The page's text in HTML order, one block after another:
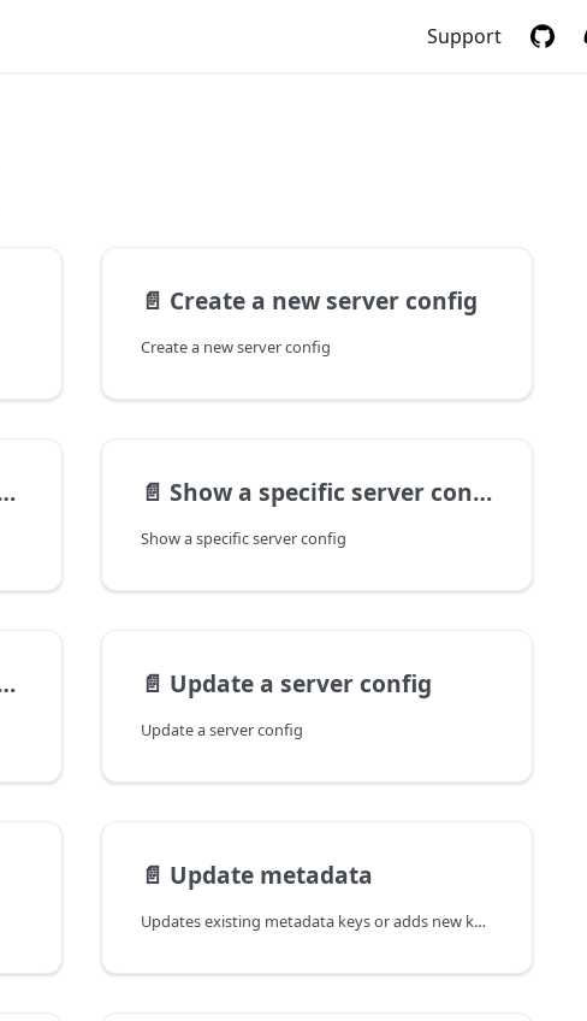
Support
📄️ Create a new server config
Create a new server config
📄️ Show a specific server config
Show a specific server config
📄️ Update a server config
Update a server config
📄️ Update metadata
Updates existing metadata keys or adds new keys without deleting other metadata.